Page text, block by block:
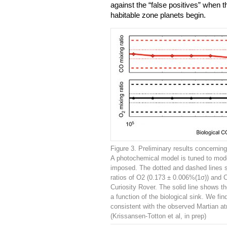
against the “false positives”
habitable zone planets begin.
Figure 3. Preliminary results
A photochemical model is tuned to
imposed. The dotted and dashed lines
ratios of O2 (0.173 ± 0.006%(1σ)) and
Curiosity Rover. The solid line shows
a function of the biological sink. We
consistent with the observed Martian
(Krissansen-Totton et al, in prep)